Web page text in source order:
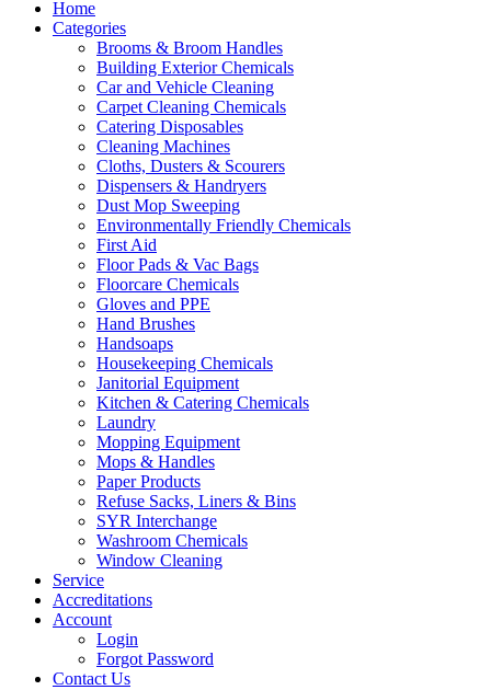
Home
Categories
Brooms & Broom Handles
Building Exterior Chemicals
Car and Vehicle Cleaning
Carpet Cleaning Chemicals
Catering Disposables
Cleaning Machines
Cloths, Dusters & Scourers
Dispensers & Handryers
Dust Mop Sweeping
Environmentally Friendly Chemicals
First Aid
Floor Pads & Vac Bags
Floorcare Chemicals
Gloves and PPE
Hand Brushes
Handsoaps
Housekeeping Chemicals
Janitorial Equipment
Kitchen & Catering Chemicals
Laundry
Mopping Equipment
Mops & Handles
Paper Products
Refuse Sacks, Liners & Bins
SYR Interchange
Washroom Chemicals
Window Cleaning
Service
Accreditations
Account
Login
Forgot Password
Contact Us